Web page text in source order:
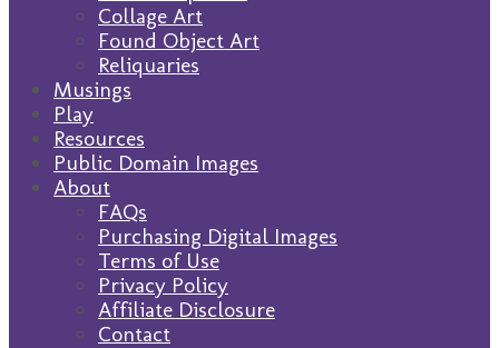
Collage Art
Found Object Art
Reliquaries
Musings
Play
Resources
Public Domain Images
About
FAQs
Purchasing Digital Images
Terms of Use
Privacy Policy
Affiliate Disclosure
Contact